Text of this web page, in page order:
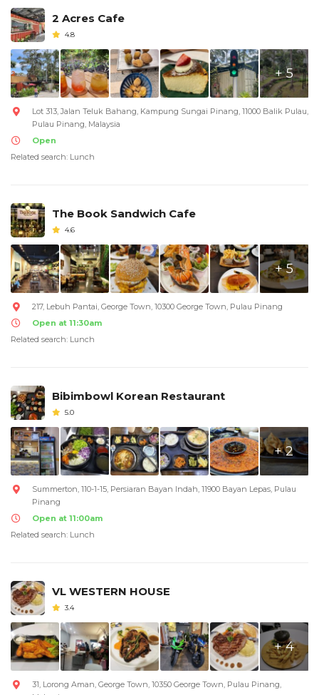
2 Acres Cafe
4.8
+ 5
Lot 313, Jalan Teluk Bahang, Kampung Sungai Pinang, 11000 Balik Pulau,
Pulau Pinang, Malaysia
Open
Related search: Lunch
The Book Sandwich Cafe
4.6
+ 5
217, Lebuh Pantai, George Town, 10300 George Town, Pulau Pinang
Open at 11:30am
Related search: Lunch
Bibimbowl Korean Restaurant
5.0
+ 2
Summerton, 110-1-15, Persiaran Bayan Indah, 11900 Bayan Lepas, Pulau
Pinang
Open at 11:00am
Related search: Lunch
VL WESTERN HOUSE
3.4
+ 4
31, Lorong Aman, George Town, 10350 George Town, Pulau Pinang,